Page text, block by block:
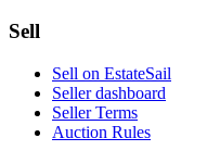
Sell
Sell on EstateSail
Seller dashboard
Seller Terms
Auction Rules